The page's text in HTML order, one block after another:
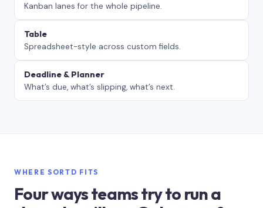
Kanban lanes for the whole pipeline.
Table
Spreadsheet-style across custom fields.
Deadline & Planner
What’s due, what’s slipping, what’s next.
WHERE SORTD FITS
Four ways teams try to run a